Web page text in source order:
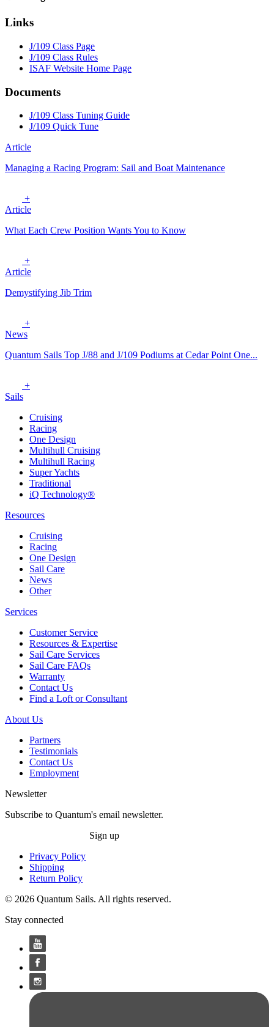
Links
J/109 Class Page
J/109 Class Rules
ISAF Website Home Page
Documents
J/109 Class Tuning Guide
J/109 Quick Tune
Article
Managing a Racing Program: Sail and Boat Maintenance
+
Article
What Each Crew Position Wants You to Know
+
Article
Demystifying Jib Trim
+
News
Quantum Sails Top J/88 and J/109 Podiums at Cedar Point One...
+
Sails
Cruising
Racing
One Design
Multihull Cruising
Multihull Racing
Super Yachts
Traditional
iQ Technology®
Resources
Cruising
Racing
One Design
Sail Care
News
Other
Services
Customer Service
Resources & Expertise
Sail Care Services
Sail Care FAQs
Warranty
Contact Us
Find a Loft or Consultant
About Us
Partners
Testimonials
Contact Us
Employment
Newsletter
Subscribe to Quantum's email newsletter.
Sign up
Privacy Policy
Shipping
Return Policy
© 2026 Quantum Sails. All rights reserved.
Stay connected